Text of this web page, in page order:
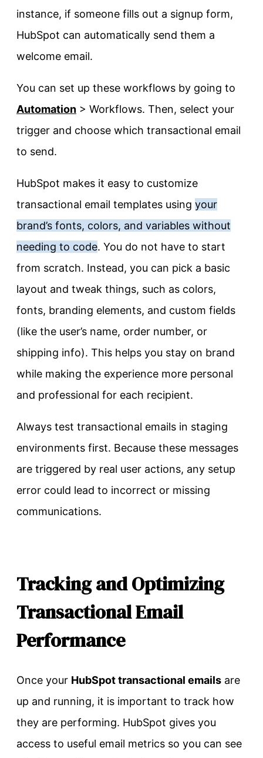
instance, if someone fills out a signup form,
HubSpot can automatically send them a
welcome email.
You can set up these workflows by going to
Automation > Workflows. Then, select your
trigger and choose which transactional email
to send.
HubSpot makes it easy to customize
transactional email templates using your
brand’s fonts, colors, and variables without
needing to code. You do not have to start
from scratch. Instead, you can pick a basic
layout and tweak things, such as colors,
fonts, branding elements, and custom fields
(like the user’s name, order number, or
shipping info). This helps you stay on brand
while making the experience more personal
and professional for each recipient.
Always test transactional emails in staging
environments first. Because these messages
are triggered by real user actions, any setup
error could lead to incorrect or missing
communications.
Tracking and Optimizing
Transactional Email
Performance
Once your HubSpot transactional emails are
up and running, it is important to track how
they are performing. HubSpot gives you
access to useful email metrics so you can see